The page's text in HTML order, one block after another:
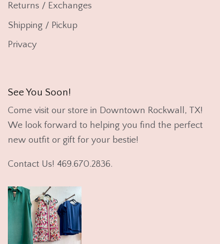
Returns / Exchanges
Shipping / Pickup
Privacy
See You Soon!
Come visit our store in Downtown Rockwall, TX!
We look forward to helping you find the perfect
new outfit or gift for your bestie!
Contact Us! 469.670.2836.